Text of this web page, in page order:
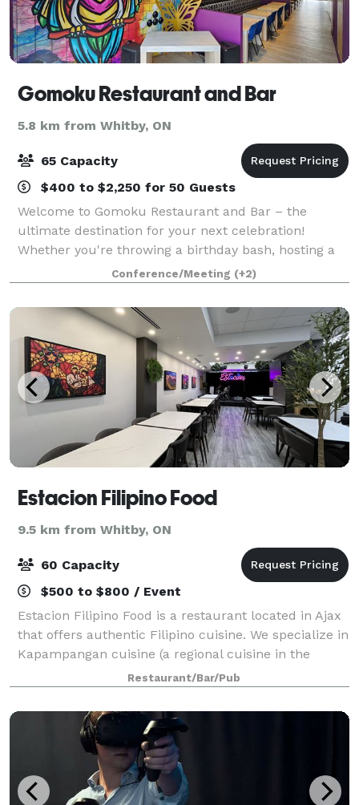
Gomoku Restaurant and Bar
5.8 km from Whitby, ON
65 Capacity
$400 to $2,250 for 50 Guests
Welcome to Gomoku Restaurant and Bar – the
ultimate destination for your next celebration!
Whether you're throwing a birthday bash, hosting a
corporate event, or celebrating a special milestone
like an engagement or graduation, Gomoku has e
Conference/Meeting (+2)
Estacion Filipino Food
9.5 km from Whitby, ON
60 Capacity
$500 to $800 / Event
Estacion Filipino Food is a restaurant located in Ajax
that offers authentic Filipino cuisine. We specialize in
Kapampangan cuisine (a regional cuisine in the
Philippines, sometimes referred to as the "culinary
capital" of the country), pro
Restaurant/Bar/Pub